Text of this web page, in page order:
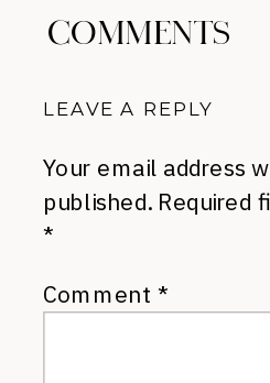
COMMENTS
LEAVE A REPLY
Your email address
published. Required
*
Comment *